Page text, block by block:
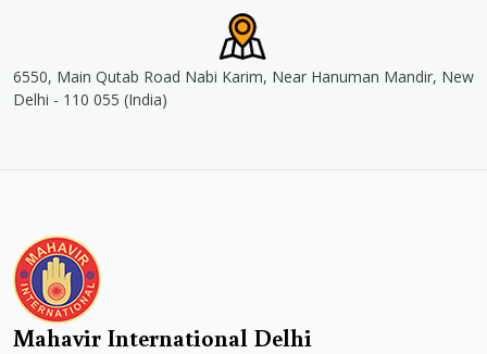
6550, Main Qutab Road Nabi Karim, Near Hanuman Mandir, New
Delhi - 110 055 (India)
Mahavir International Delhi